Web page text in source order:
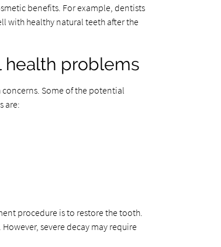
benefits. For example, dentists
with healthy natural teeth after the
health problems
Some of the potential
are:
procedure is to restore the tooth.
severe decay may require